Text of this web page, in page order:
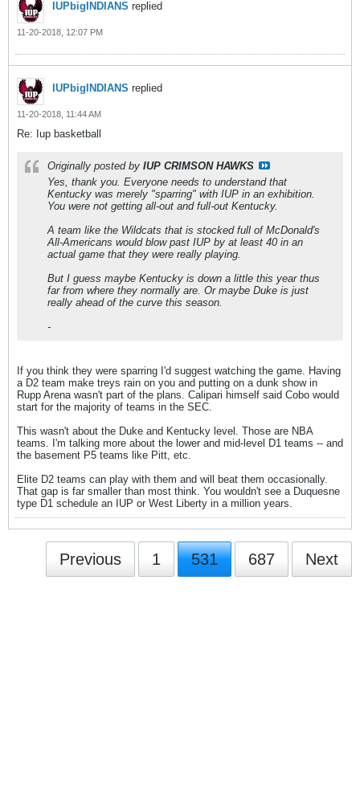
IUPbigINDIANS replied
11-20-2018, 12:07 PM
IUPbigINDIANS replied
11-20-2018, 11:44 AM
Re: Iup basketball
Originally posted by IUP CRIMSON HAWKS
Yes, thank you. Everyone needs to understand that
Kentucky was merely "sparring" with IUP in an exhibition.
You were not getting all-out and full-out Kentucky.
A team like the Wildcats that is stocked full of McDonald's
All-Americans would blow past IUP by at least 40 in an
actual game that they were really playing.
But I guess maybe Kentucky is down a little this year thus
far from where they normally are. Or maybe Duke is just
really ahead of the curve this season.
-
If you think they were sparring I'd suggest watching the game. Having
a D2 team make treys rain on you and putting on a dunk show in
Rupp Arena wasn't part of the plans. Calipari himself said Cobo would
start for the majority of teams in the SEC.
This wasn't about the Duke and Kentucky level. Those are NBA
teams. I'm talking more about the lower and mid-level D1 teams -- and
the basement P5 teams like Pitt, etc.
Elite D2 teams can play with them and will beat them occasionally.
That gap is far smaller than most think. You wouldn't see a Duquesne
type D1 schedule an IUP or West Liberty in a million years.
Previous 1 531 687 Next